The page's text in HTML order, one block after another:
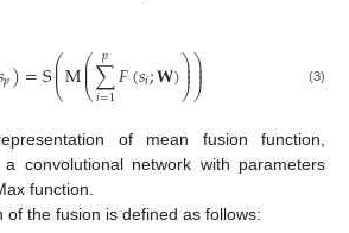
𝑝)=S⎛
⎝
⎜
⎜M⎛
⎝
⎜
⎜∑
𝑖=1
𝑝 𝐹(𝑠𝑖;𝐖)⎞
⎠
⎟
⎟⎞
⎠
⎟
⎟ (3)
of mean fusion function,
a convolutional network with parameters
function.
of the fusion is defined as follows: